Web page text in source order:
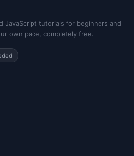
JavaScript tutorials for beginners and
own pace, completely free.